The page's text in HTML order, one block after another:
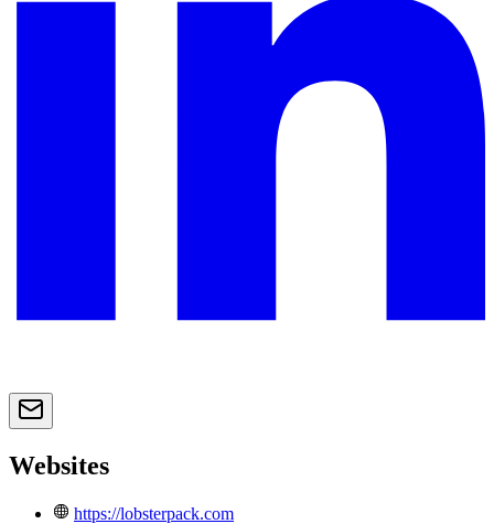
Websites
https://lobsterpack.com